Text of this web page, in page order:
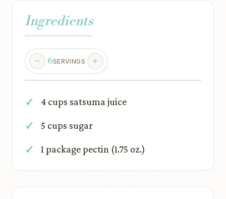
Ingredients
6SERVINGS
4 cups satsuma juice
5 cups sugar
1 package pectin (1.75 oz.)